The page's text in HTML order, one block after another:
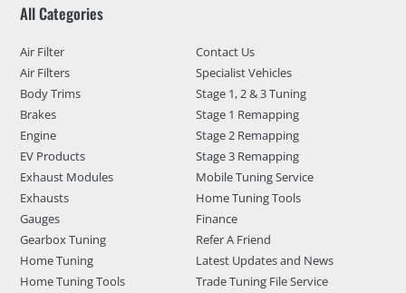
All Categories
Air Filter
Air Filters
Body Trims
Brakes
Engine
EV Products
Exhaust Modules
Exhausts
Gauges
Gearbox Tuning
Home Tuning
Home Tuning Tools
Contact Us
Specialist Vehicles
Stage 1, 2 & 3 Tuning
Stage 1 Remapping
Stage 2 Remapping
Stage 3 Remapping
Mobile Tuning Service
Home Tuning Tools
Finance
Refer A Friend
Latest Updates and News
Trade Tuning File Service